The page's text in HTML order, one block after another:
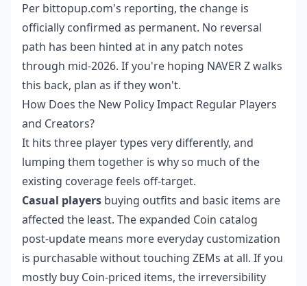
Per bittopup.com's reporting, the change is
officially confirmed as permanent. No reversal
path has been hinted at in any patch notes
through mid-2026. If you're hoping NAVER Z walks
this back, plan as if they won't.
How Does the New Policy Impact Regular Players
and Creators?
It hits three player types very differently, and
lumping them together is why so much of the
existing coverage feels off-target.
Casual players buying outfits and basic items are
affected the least. The expanded Coin catalog
post-update means more everyday customization
is purchasable without touching ZEMs at all. If you
mostly buy Coin-priced items, the irreversibility